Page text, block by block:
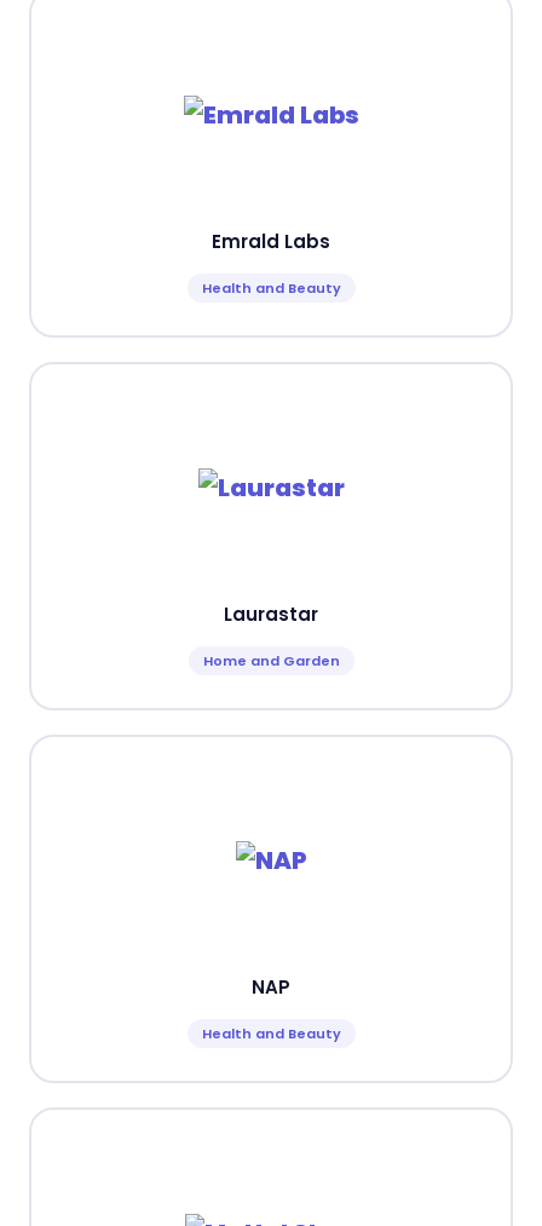
Emrald Labs
Health and Beauty
Laurastar
Home and Garden
NAP
Health and Beauty